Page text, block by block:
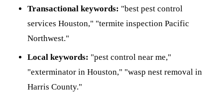
Transactional keywords: "best pest control
services Houston," "termite inspection Pacific
Northwest."
Local keywords: "pest control near me,"
"exterminator in Houston," "wasp nest removal in
Harris County."